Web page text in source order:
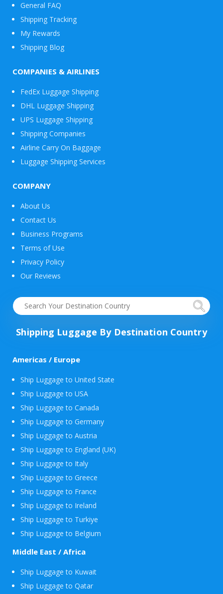
General FAQ
Shipping Tracking
My Rewards
Shipping Blog
COMPANIES & AIRLINES
FedEx Luggage Shipping
DHL Luggage Shipping
UPS Luggage Shipping
Shipping Companies
Airline Carry On Baggage
Luggage Shipping Services
COMPANY
About Us
Contact Us
Business Programs
Terms of Use
Privacy Policy
Our Reviews
Shipping Luggage By Destination Country
Americas / Europe
Ship Luggage to United State
Ship Luggage to USA
Ship Luggage to Canada
Ship Luggage to Germany
Ship Luggage to Austria
Ship Luggage to England (UK)
Ship Luggage to Italy
Ship Luggage to Greece
Ship Luggage to France
Ship Luggage to Ireland
Ship Luggage to Turkiye
Ship Luggage to Belgium
Middle East / Africa
Ship Luggage to Kuwait
Ship Luggage to Qatar